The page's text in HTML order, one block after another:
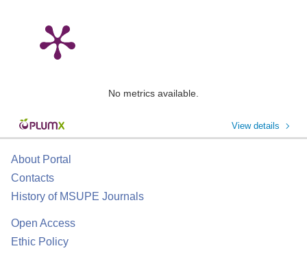
No metrics available.
View details
About Portal
Contacts
History of MSUPE Journals
Open Access
Ethic Policy